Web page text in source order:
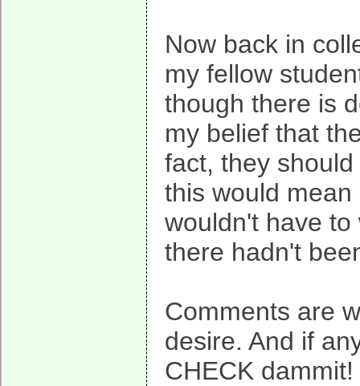
Now back in
my fellow
though there is
my belief that
fact, they
this would
wouldn't have
there hadn't
Comments are
desire. And if
CHECK dammit!